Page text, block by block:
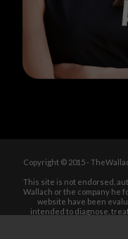
Copyright © 2015 -
This site is not endorsed,
Wallach or the company he
website have been
intended to diagnose,